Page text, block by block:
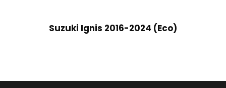
Suzuki Ignis 2016-2024 (Eco)